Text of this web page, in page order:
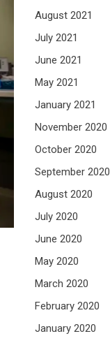
August 2021
July 2021
June 2021
May 2021
January 2021
November 2020
October 2020
September 2020
August 2020
July 2020
June 2020
May 2020
March 2020
February 2020
January 2020